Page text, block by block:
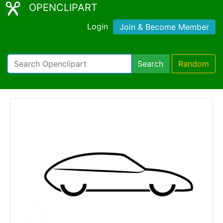
OPENCLIPART
Login Join & Become Member
Search Random